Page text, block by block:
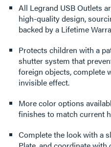
All Legrand USB Outlets
high-quality design,
backed by a Lifetime
Protects children with a
shutter system that
foreign objects, complete
invisible effect.
More color options
finishes to match current
Complete the look with a